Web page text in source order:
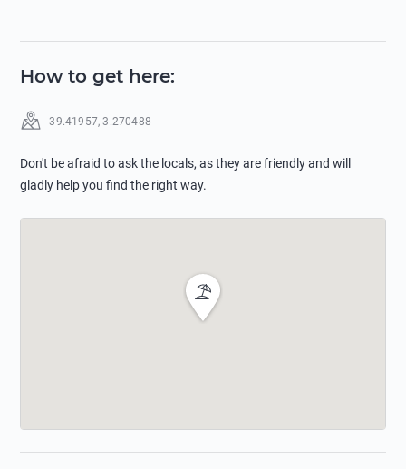
How to get here:
39.41957,3.270488
Don't be afraid to ask the locals, as they are friendly and will
gladly help you find the right way.